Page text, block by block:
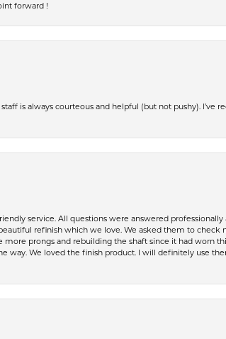
forward !
is always courteous and helpful (but not pushy). I’ve
service. All questions were answered
refinish which we love. We asked them to check
prongs and rebuilding the shaft since it had worn
way. We loved the finish product. I will definitely use